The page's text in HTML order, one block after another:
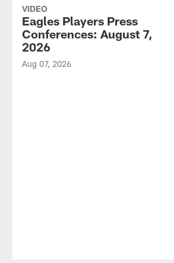
VIDEO
Eagles Players Press
Conferences: August 7,
2026
Aug 07, 2026